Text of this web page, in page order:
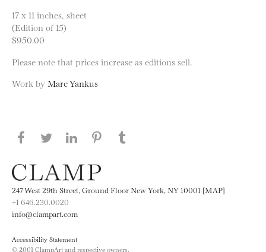
17 x 11 inches, sheet
(Edition of 15)
$950.00
Please note that prices increase as editions sell.
Work by Marc Yankus
Share this page on Facebook
Share this page on Twitter
Share this page on LinkedIN
Share this page on Pinterest
247 West 29th Street, Ground Floor New York, NY 10001 [MAP]
+1 646.230.0020
info@clampart.com
Accessibility Statement
© 2001 ClampArt and respective owners.